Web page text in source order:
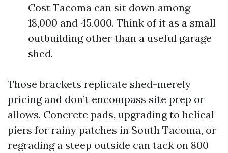
Cost Tacoma can sit down among
18,000 and 45,000. Think of it as a small
outbuilding other than a useful garage
shed.
Those brackets replicate shed-merely
pricing and don’t encompass site prep or
allows. Concrete pads, upgrading to helical
piers for rainy patches in South Tacoma, or
regrading a steep outside can tack on 800